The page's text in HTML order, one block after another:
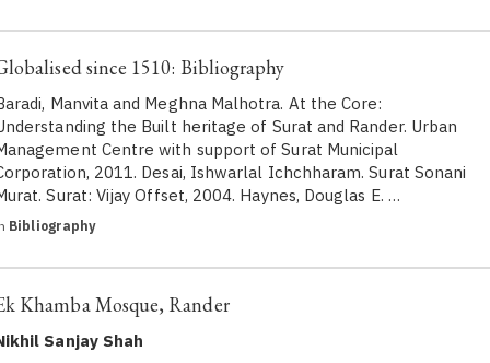
since 1510: Bibliography
Manvita and Meghna Malhotra. At the Core:
the Built heritage of Surat and Rander. Urban
Centre with support of Surat Municipal
2011. Desai, Ishwarlal Ichchharam. Surat Sonani
Surat: Vijay Offset, 2004. Haynes, Douglas E. …
Bibliography
Khamba Mosque, Rander
Sanjay Shah